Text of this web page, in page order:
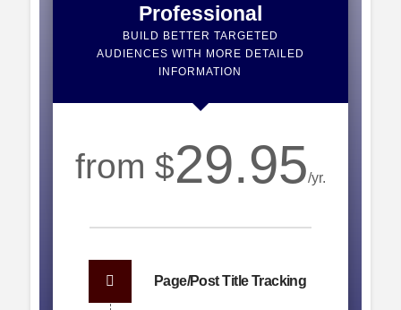
Professional
BUILD BETTER TARGETED
AUDIENCES WITH MORE DETAILED
INFORMATION
from $29.95/yr.
Page/Post Title Tracking